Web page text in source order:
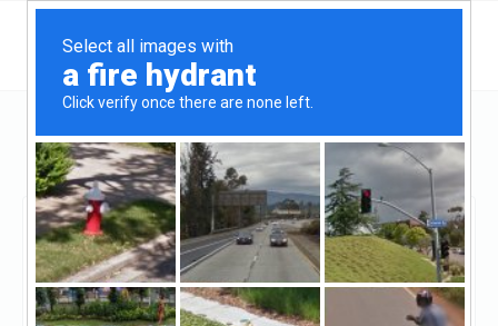
New Jersey Teaneck AccoLend
Claimed
AccoLend